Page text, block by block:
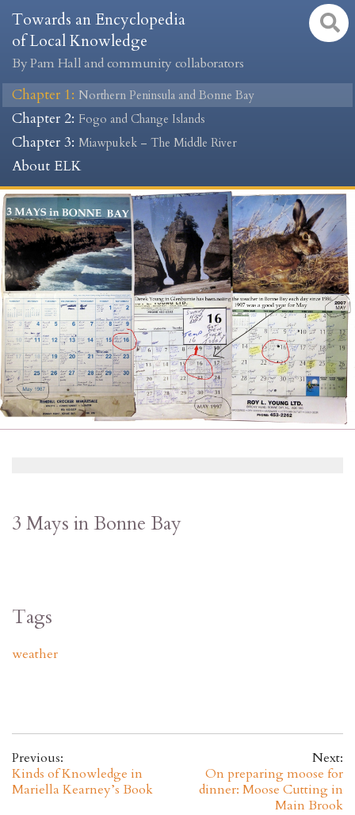
Towards an Encyclopedia
of Local Knowledge
By Pam Hall and community collaborators
Chapter 1: Northern Peninsula and Bonne Bay
Chapter 2: Fogo and Change Islands
Chapter 3: Miawpukek – The Middle River
About ELK
3 Mays in Bonne Bay
Tags
weather
Previous:
Kinds of Knowledge in
Mariella Kearney’s Book
Next:
On preparing moose for
dinner: Moose Cutting in
Main Brook